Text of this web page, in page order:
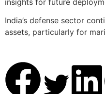
India’s defense sector
assets, particularly for